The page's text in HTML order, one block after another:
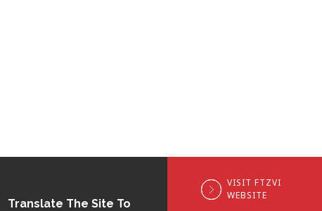
Translate The Site To
VISIT FTZVI
WEBSITE